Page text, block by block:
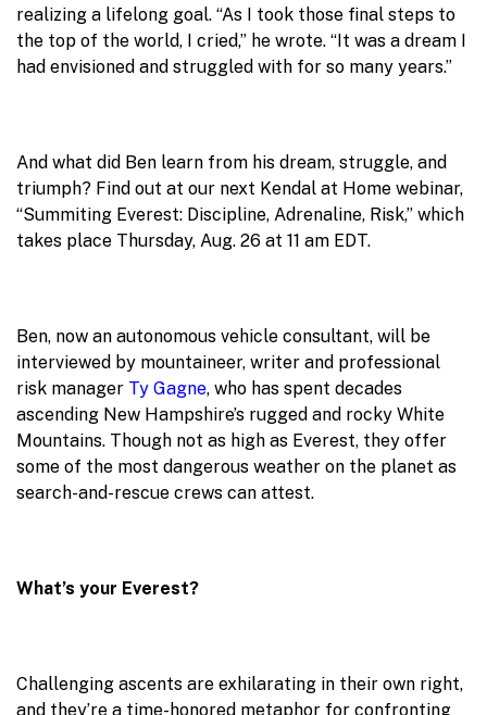
realizing a lifelong goal. “As I took those final steps to
the top of the world, I cried,” he wrote. “It was a dream I
had envisioned and struggled with for so many years.”
And what did Ben learn from his dream, struggle, and
triumph? Find out at our next Kendal at Home webinar,
“Summiting Everest: Discipline, Adrenaline, Risk,” which
takes place Thursday, Aug. 26 at 11 am EDT.
Ben, now an autonomous vehicle consultant, will be
interviewed by mountaineer, writer and professional
risk manager Ty Gagne, who has spent decades
ascending New Hampshire’s rugged and rocky White
Mountains. Though not as high as Everest, they offer
some of the most dangerous weather on the planet as
search-and-rescue crews can attest.
What’s your Everest?
Challenging ascents are exhilarating in their own right,
and they’re a time-honored metaphor for confronting